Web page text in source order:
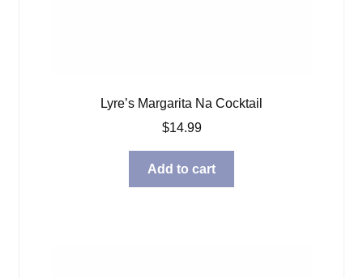
Lyre’s Margarita Na Cocktail
$14.99
Add to cart